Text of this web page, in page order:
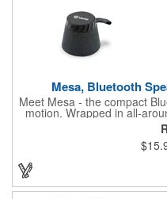
Mesa, Bluetooth
Meet Mesa - the compact
motion. Wrapped in all-
clip, Mesa is ready to
compatibility lets you
instant sound, while the
play/pause control and
sound with TWS mode, and
a 400mAh rechargeable
Mesa makes